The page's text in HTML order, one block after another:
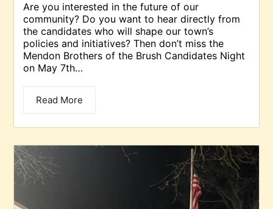
Are you interested in the future of our
community? Do you want to hear directly from
the candidates who will shape our town’s
policies and initiatives? Then don’t miss the
Mendon Brothers of the Brush Candidates Night
on May 7th…
Read More